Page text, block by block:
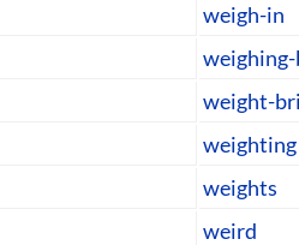
weigh-in
weight-
weighting
weights
weird